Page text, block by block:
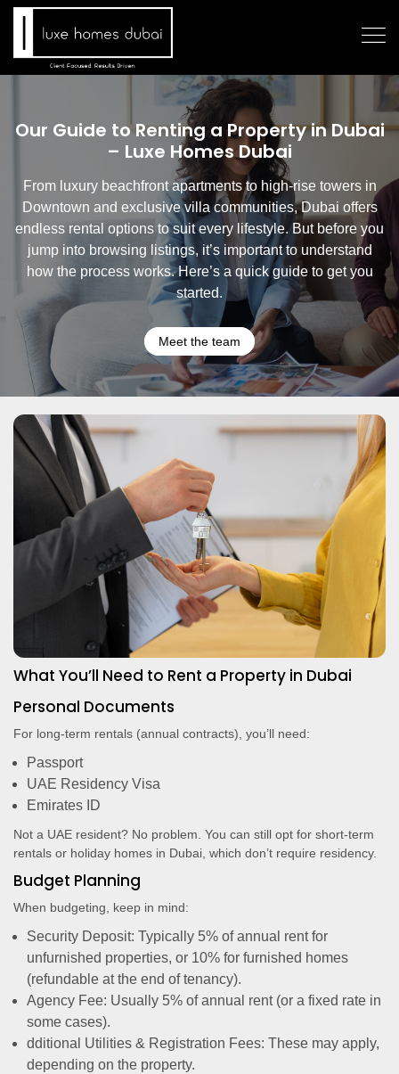
Our Guide to Renting a Property in Dubai
– Luxe Homes Dubai
From luxury beachfront apartments to high-rise towers in
Downtown and exclusive villa communities, Dubai offers
endless rental options to suit every lifestyle. But before you
jump into browsing listings, it’s important to understand
how the process works. Here’s a quick guide to get you
started.
Meet the team
What You’ll Need to Rent a Property in Dubai
Personal Documents
For long-term rentals (annual contracts), you’ll need:
Passport
UAE Residency Visa
Emirates ID
Not a UAE resident? No problem. You can still opt for short-term
rentals or holiday homes in Dubai, which don’t require residency.
Budget Planning
When budgeting, keep in mind:
Security Deposit: Typically 5% of annual rent for
unfurnished properties, or 10% for furnished homes
(refundable at the end of tenancy).
Agency Fee: Usually 5% of annual rent (or a fixed rate in
some cases).
dditional Utilities & Registration Fees: These may apply,
depending on the property.